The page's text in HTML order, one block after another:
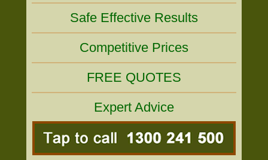
Safe Effective Results
Competitive Prices
FREE QUOTES
Expert Advice